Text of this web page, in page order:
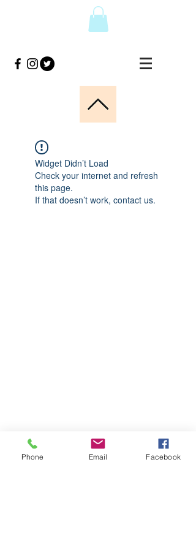
Widget Didn’t Load
Check your internet and refresh
this page.
If that doesn’t work, contact us.
Phone Email Facebook